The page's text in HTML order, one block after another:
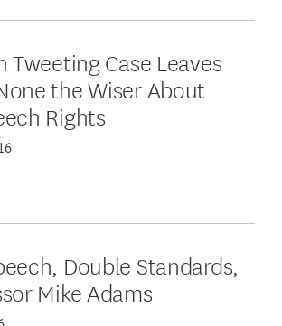
Tweeting Case Leaves
the Wiser About
Rights
Double Standards,
Mike Adams